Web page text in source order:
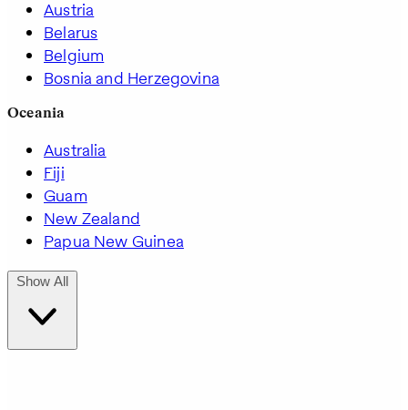
Austria
Belarus
Belgium
Bosnia and Herzegovina
Oceania
Australia
Fiji
Guam
New Zealand
Papua New Guinea
Show All